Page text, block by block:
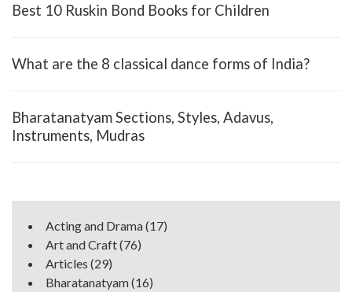
Best 10 Ruskin Bond Books for Children
What are the 8 classical dance forms of India?
Bharatanatyam Sections, Styles, Adavus,
Instruments, Mudras
Acting and Drama(17)
Art and Craft(76)
Articles (29)
Bharatanatyam(16)